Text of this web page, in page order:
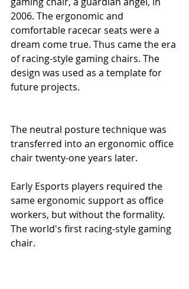
2006. The ergonomic and
comfortable racecar seats were a
dream come true. Thus came the era
of racing-style gaming chairs. The
design was used as a template for
future projects.
The neutral posture technique was
transferred into an ergonomic office
chair twenty-one years later.
Early Esports players required the
same ergonomic support as office
workers, but without the formality.
The world's first racing-style gaming
chair.